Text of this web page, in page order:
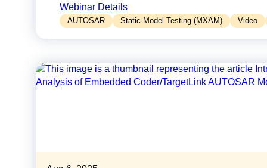
Webinar Details
AUTOSAR Static Model Testing (MXAM) Video